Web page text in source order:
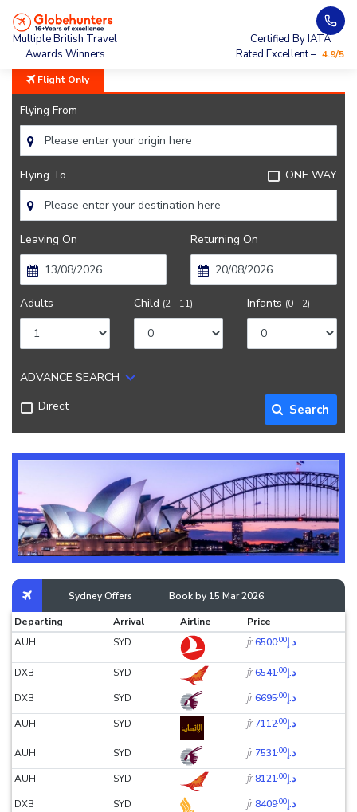
Multiple British Travel
Awards Winners
Certified By IATA
Rated Excellent – 4.9/5
Home Sydney
Flight Only
Flying From
Flying To ONE WAY
Leaving On Returning On
Adults Child (2 - 11) Infants (0 - 2)
ADVANCE SEARCH
Direct
Search
Sydney Offers
Book by 15 Mar 2026
Departing
Arrival Airline
Price
AUH
SYD fr د.إ6500.00
DXB SYD fr د.إ6541.00
DXB SYD fr د.إ6695.00
AUH SYD fr د.إ7112.00
AUH SYD fr د.إ7531.00
AUH SYD fr د.إ8121.00
DXB SYD fr د.إ8409.00